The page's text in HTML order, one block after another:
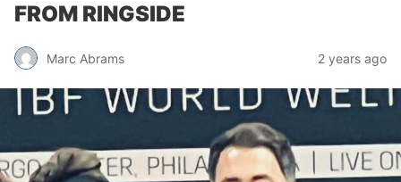
FROM RINGSIDE
Marc Abrams 2 years ago